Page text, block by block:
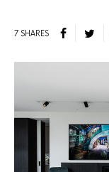
7 SHARES